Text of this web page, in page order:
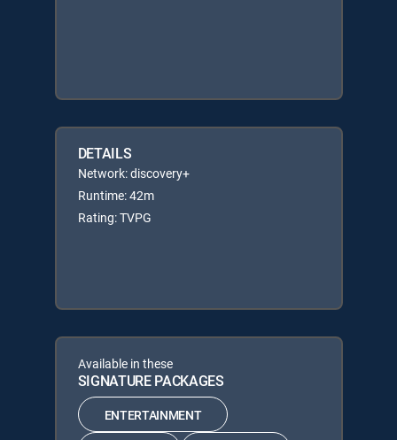
DETAILS
Network: discovery+
Runtime: 42m
Rating: TVPG
Available in these
SIGNATURE PACKAGES
ENTERTAINMENT